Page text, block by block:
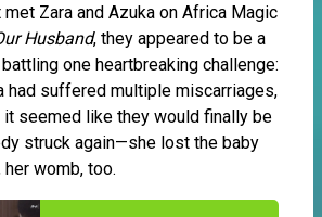
Zara and Azuka on Africa Magic
Husband, they appeared to be a
one heartbreaking challenge:
had suffered multiple miscarriages,
it seemed like they would finally be
struck again—she lost the baby
womb, too.